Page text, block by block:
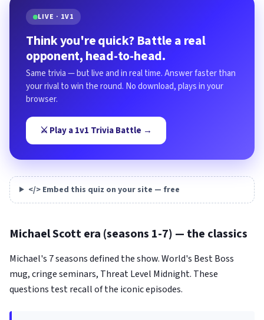
LIVE · 1V1
Think you're quick? Battle a real
opponent, head-to-head.
Same trivia — but live and in real time. Answer faster than
your rival to win the round. No download, plays in your
browser.
⚔️ Play a 1v1 Trivia Battle →
</> Embed this quiz on your site — free
Michael Scott era (seasons 1-7) — the classics
Michael's 7 seasons defined the show. World's Best Boss
mug, cringe seminars, Threat Level Midnight. These
questions test recall of the iconic episodes.